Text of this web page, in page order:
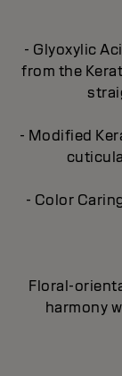
- Glyoxylic
from the
- Modified
- Color
Floral-
harmony